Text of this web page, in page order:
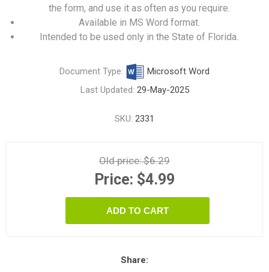
the form, and use it as often as you require.
Available in MS Word format.
Intended to be used only in the State of Florida.
Document Type:
Microsoft Word
Last Updated: 29-May-2025
SKU: 2331
Old price:$6.29
Price: $4.99
ADD TO CART
Share: